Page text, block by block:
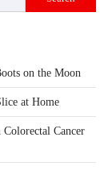
on the Moon
at Home
Cancer